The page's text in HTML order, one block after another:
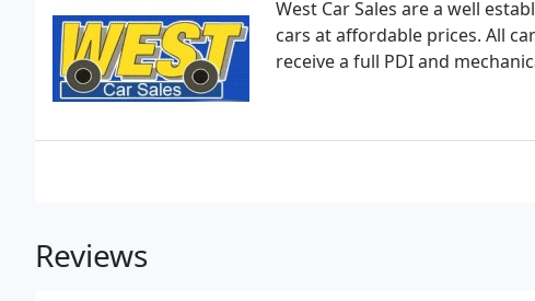
West Car Sales are a well
cars at affordable prices. All
receive a full PDI and
Reviews